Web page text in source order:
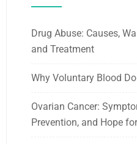
Drug Abuse: Causes,
and Treatment
Why Voluntary Blood
Ovarian Cancer:
Prevention, and Hope